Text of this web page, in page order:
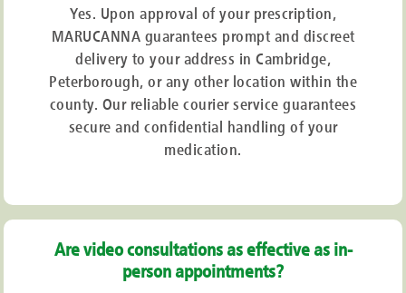
Yes. Upon approval of your prescription,
MARUCANNA guarantees prompt and discreet
delivery to your address in Cambridge,
Peterborough, or any other location within the
county. Our reliable courier service guarantees
secure and confidential handling of your
medication.
Are video consultations as effective as in-
person appointments?